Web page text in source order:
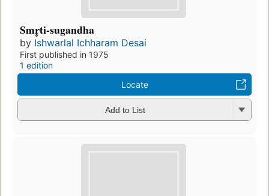
Smr̥ti-sugandha
by Ishwarlal Ichharam Desai
First published in 1975
1 edition
Locate
Add to List